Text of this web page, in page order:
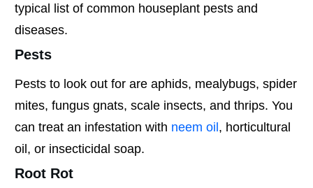
typical list of common houseplant pests and
diseases.
Pests
Pests to look out for are aphids, mealybugs, spider
mites, fungus gnats, scale insects, and thrips. You
can treat an infestation with neem oil, horticultural
oil, or insecticidal soap.
Root Rot